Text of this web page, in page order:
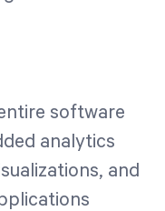
software
analytics
and